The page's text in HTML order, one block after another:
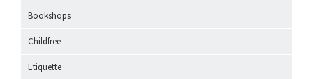
Bookshops
Childfree
Etiquette